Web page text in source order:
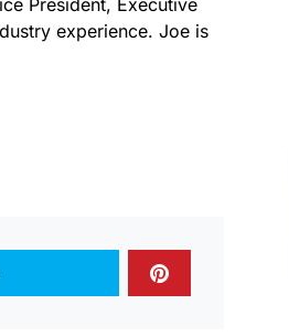
President, Executive
experience. Joe is